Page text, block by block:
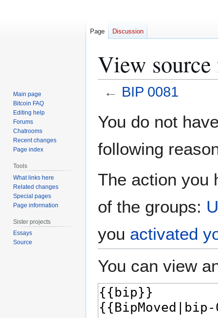
View
← BIP 0081
toto
You do not
following
The action you
of the groups:
you activated
You can view
Page Discussion
Main page
Bitcoin FAQ
Editing help
Forums
Chatrooms
Recent changes
Page index
Tools
What links here
Related changes
Special pages
Page information
Sister projects
Essays
Source